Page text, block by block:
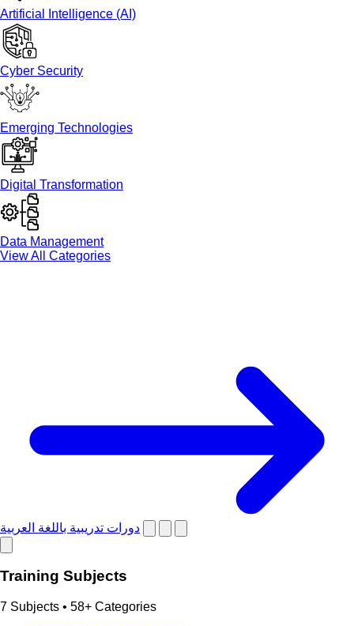
دورات تدريبية باللغة العربية
Training Subjects
7 Subjects • 58+ Categories
Artificial Intelligence (AI)
Cyber Security
Emerging Technologies
Digital Transformation
Data Management
View All Categories